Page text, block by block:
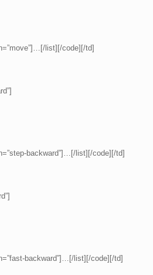
list][/code][/td]
backward”]…[/list][/code][/td]
backward”]…[/list][/code][/td]